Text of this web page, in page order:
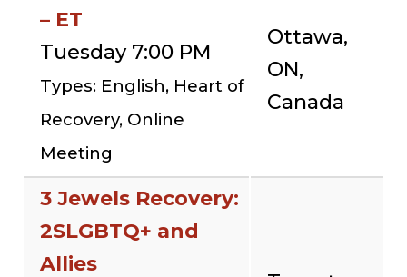
– ET
Tuesday 7:00 PM
Types: English, Heart of
Recovery, Online
Meeting
Ottawa,
ON,
Canada
3 Jewels Recovery:
2SLGBTQ+ and
Allies